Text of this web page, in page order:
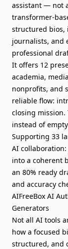
assistant — not
transformer-
structured bios,
journalists, and
professional
It offers 12
academia,
nonprofits, and
reliable flow:
closing
instead of
Supporting 33
AI
into a coherent
an 80% ready
and accuracy
AIFreeBox AI
Generators
Not all AI tools
how a focused
structured, and